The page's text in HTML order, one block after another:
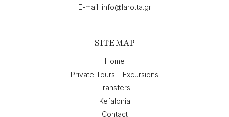
E-mail: info@larotta.gr
SITEMAP
Home
Private Tours – Excursions
Transfers
Kefalonia
Contact